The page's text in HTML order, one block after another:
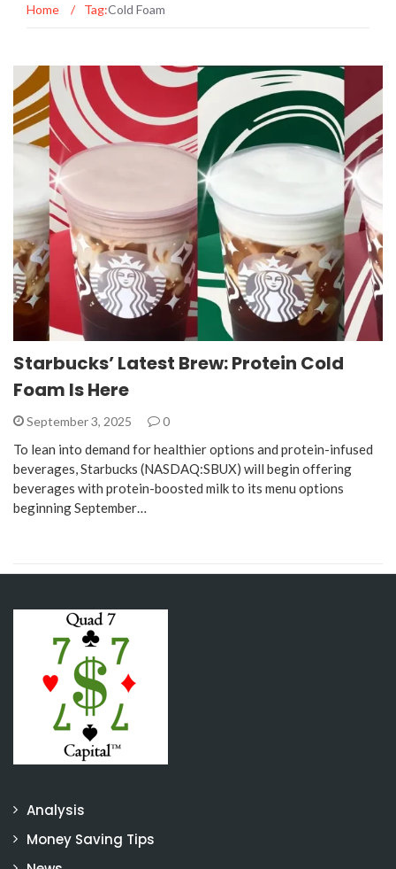
Home / Tag:Cold Foam
Starbucks’ Latest Brew: Protein Cold
Foam Is Here
September 3, 2025 0
To lean into demand for healthier options and protein-infused
beverages, Starbucks (NASDAQ:SBUX) will begin offering
beverages with protein-boosted milk to its menu options
beginning September…
Analysis
Money Saving Tips